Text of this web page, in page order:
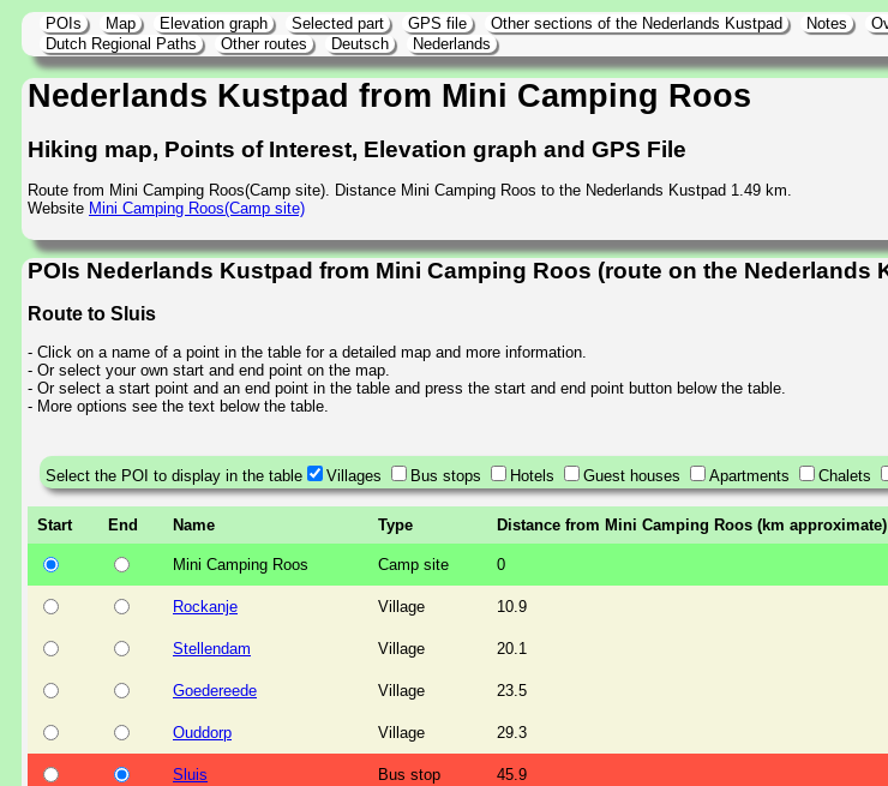
POIs Map Elevation graph Selected part GPS file Other sections of the Nederlands Kustpad Notes
Dutch Regional Paths
Other routes Deutsch Nederlands
Nederlands Kustpad from Mini Camping Roos
Hiking map, Points of Interest, Elevation graph and GPS File
Route from Mini Camping Roos(Camp site). Distance Mini Camping Roos to the Nederlands Kustpad 1.49 km.
Website Mini Camping Roos(Camp site)
POIs Nederlands Kustpad from Mini Camping Roos (route on the Nederlands
Route to Sluis
- Click on a name of a point in the table for a detailed map and more information.
- Or select your own start and end point on the map.
- Or select a start point and an end point in the table and press the start and end point button below the table.
- More options see the text below the table.
Select the POI to display in the table Villages Bus stops Hotels Guest houses Apartments Chalets
Start End Name Type Distance from Mini Camping Roos (km approximate)
Mini Camping Roos Camp site 0
Rockanje Village 10.9
Stellendam Village 20.1
Goedereede Village 23.5
Ouddorp Village 29.3
Sluis Bus stop 45.9